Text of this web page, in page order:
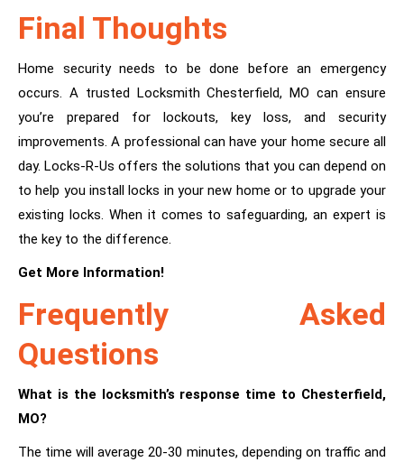
Final Thoughts
Home security needs to be done before an emergency
occurs. A trusted Locksmith Chesterfield, MO can ensure
you’re prepared for lockouts, key loss, and security
improvements. A professional can have your home secure all
day. Locks-R-Us offers the solutions that you can depend on
to help you install locks in your new home or to upgrade your
existing locks. When it comes to safeguarding, an expert is
the key to the difference.
Get More Information!
Frequently Asked
Questions
What is the locksmith’s response time to Chesterfield,
MO?
The time will average 20-30 minutes, depending on traffic and